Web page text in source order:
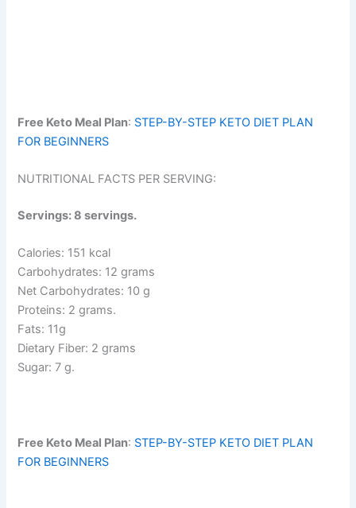
Free Keto Meal Plan: STEP-BY-STEP KETO DIET PLAN
FOR BEGINNERS
NUTRITIONAL FACTS PER SERVING:
Servings: 8 servings.
Calories: 151 kcal
Carbohydrates: 12 grams
Net Carbohydrates: 10 g
Proteins: 2 grams.
Fats: 11g
Dietary Fiber: 2 grams
Sugar: 7 g.
Free Keto Meal Plan: STEP-BY-STEP KETO DIET PLAN
FOR BEGINNERS